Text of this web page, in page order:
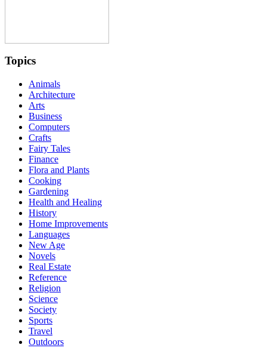
Topics
Animals
Architecture
Arts
Business
Computers
Crafts
Fairy Tales
Finance
Flora and Plants
Cooking
Gardening
Health and Healing
History
Home Improvements
Languages
New Age
Novels
Real Estate
Reference
Religion
Science
Society
Sports
Travel
Outdoors